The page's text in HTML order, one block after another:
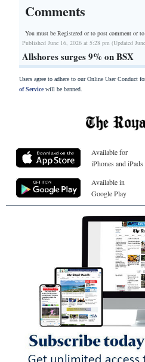
Comments
You must be Registered orto post comment or to
Published June 16, 2026 at 5:28 pm (Updated
Allshores surges 9% on BSX
Users agree to adhere to our Online User Conduct
of Servicewill be banned.
Available for
iPhones and iPads
Available in
Google Play